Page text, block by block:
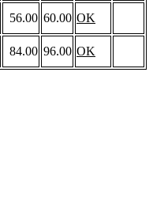
56.00 60.00 OK
84.00 96.00 OK